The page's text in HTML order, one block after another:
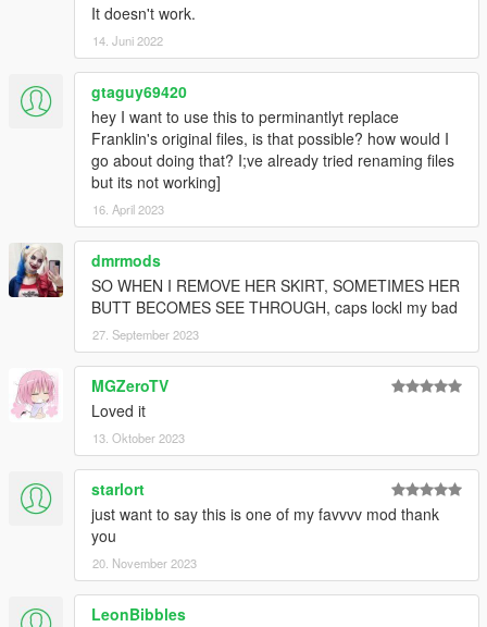
It doesn't work.
14. Juni 2022
gtaguy69420
hey I want to use this to perminantlyt replace
Franklin's original files, is that possible? how would I
go about doing that? I;ve already tried renaming files
but its not working]
16. April 2023
dmrmods
SO WHEN I REMOVE HER SKIRT, SOMETIMES HER
BUTT BECOMES SEE THROUGH, caps lockl my bad
27. September 2023
MGZeroTV
Loved it
13. Oktober 2023
starlort
just want to say this is one of my favvvv mod thank
you
20. November 2023
LeonBibbles